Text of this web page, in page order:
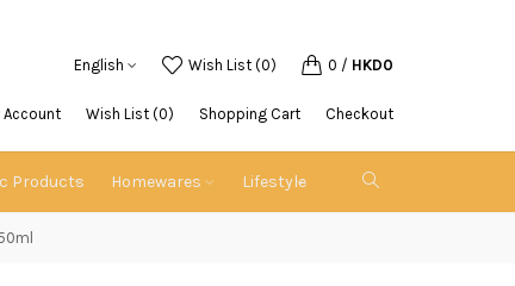
English Wish List (0) 0 / HKD0
Account Wish List (0) Shopping Cart Checkout
Products Homewares Lifestyle